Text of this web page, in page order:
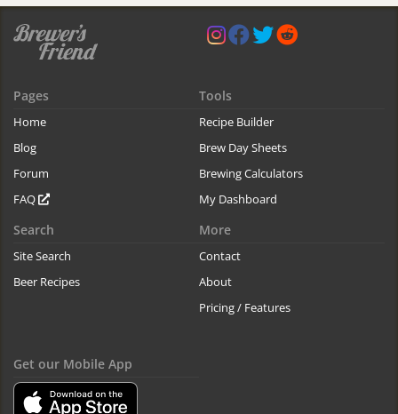
Pages
Home
Blog
Forum
FAQ
Tools
Recipe Builder
Brew Day Sheets
Brewing Calculators
My Dashboard
Search
Site Search
Beer Recipes
More
Contact
About
Pricing / Features
Get our Mobile App